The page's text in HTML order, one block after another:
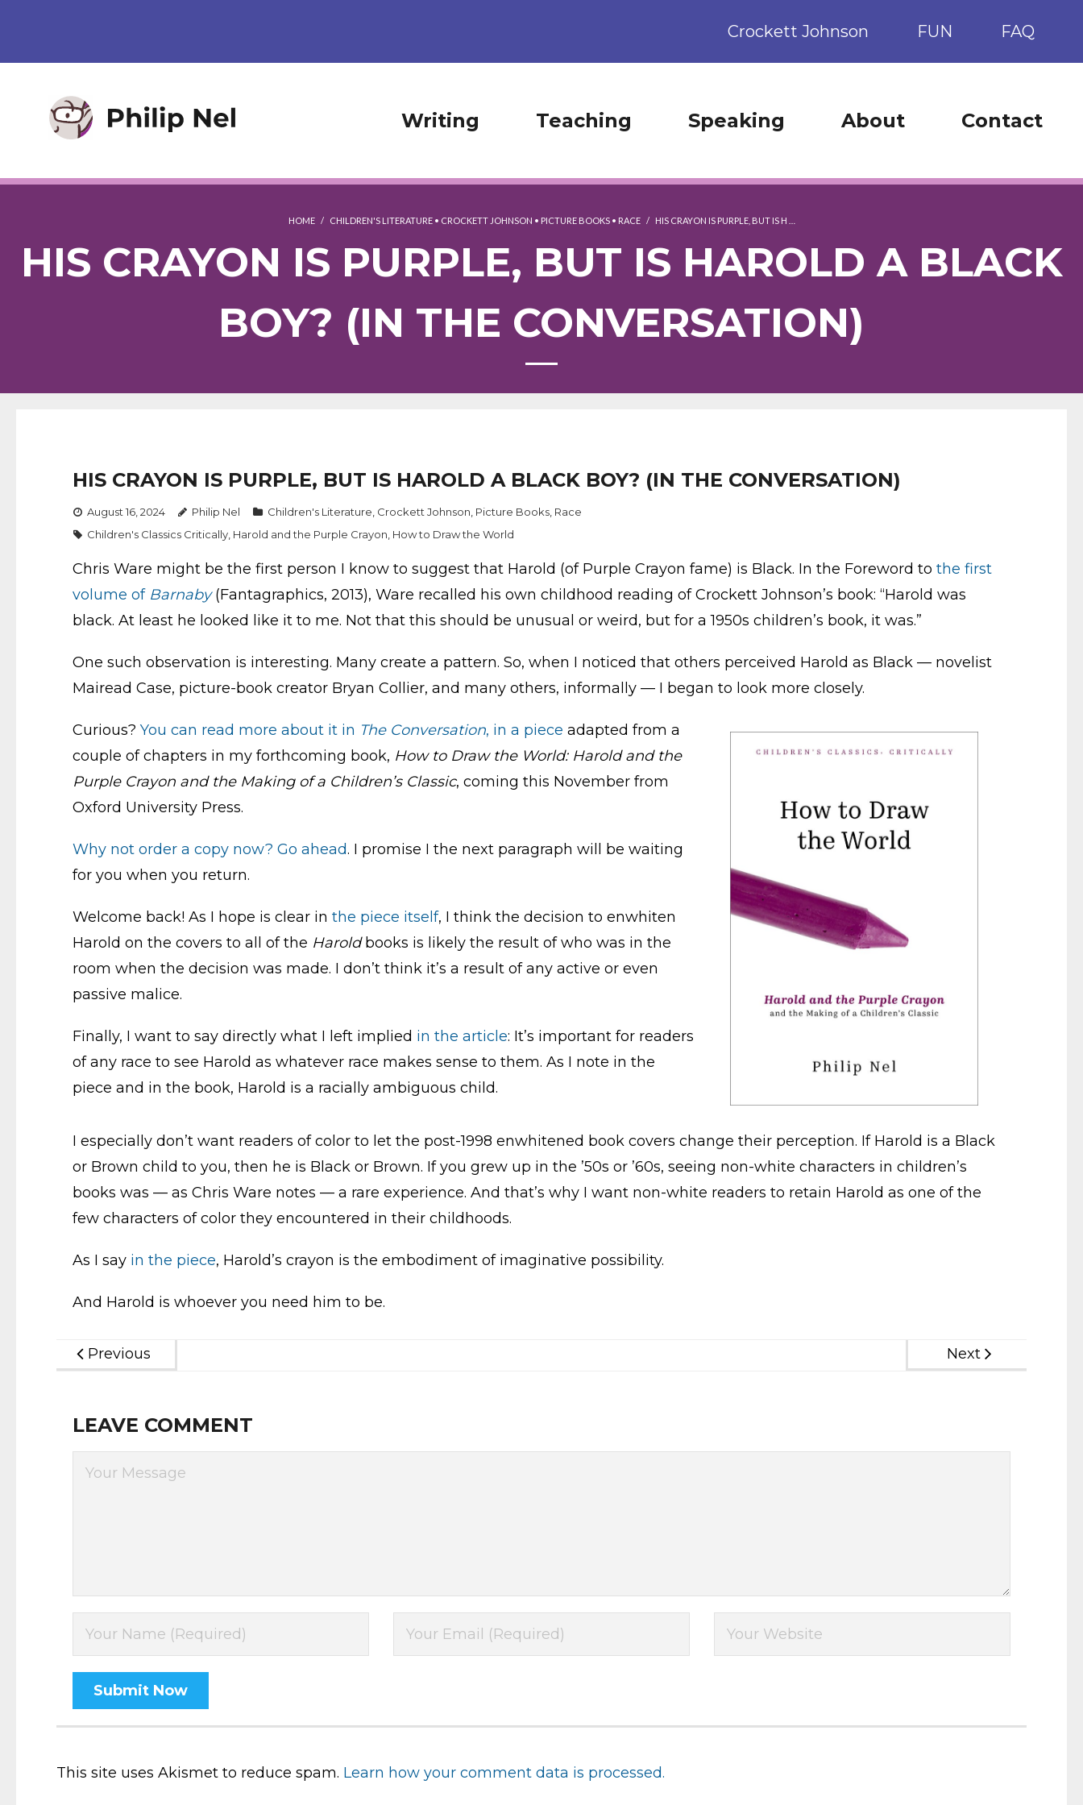
Crockett Johnson FUN FAQ
Writing Teaching Speaking About Contact
HOME / CHILDREN'S LITERATURE• CROCKETT JOHNSON • PICTURE BOOKS• RACE / HIS CRAYON IS PURPLE, BUT IS H …
HIS CRAYON IS PURPLE, BUT IS HAROLD A BLACK
BOY? (IN THE CONVERSATION)
HIS CRAYON IS PURPLE, BUT IS HAROLD A BLACK BOY? (IN THE CONVERSATION)
August 16, 2024 Philip Nel Children's Literature Crockett Johnson Picture Books Race
Children's Classics Critically Harold and the Purple Crayon How to Draw the World
Chris Ware might be the first person I know to suggest that Harold (of Purple Crayon fame) is Black. In the Foreword to the first
volume of Barnaby(Fantagraphics, 2013), Ware recalled his own childhood reading of Crockett Johnson’s book: “Harold was
black. At least he looked like it to me. Not that this should be unusual or weird, but for a 1950s children’s book, it was.”
One such observation is interesting. Many create a pattern. So, when I noticed that others perceived Harold as Black — novelist
Mairead Case, picture-book creator Bryan Collier, and many others, informally — I began to look more closely.
Curious? You can read more about it in The Conversation, in a piece adapted from a
couple of chapters in my forthcoming book, How to Draw the World: Harold and the
Purple Crayon and the Making of a Children’s Classic, coming this November from
Oxford University Press.
Why not order a copy now? Go ahead. I promise I the next paragraph will be waiting
for you when you return.
Welcome back! As I hope is clear in the piece itself, I think the decision to enwhiten
Harold on the covers to all of the Haroldbooks is likely the result of who was in the
room when the decision was made. I don’t think it’s a result of any active or even
passive malice.
Finally, I want to say directly what I left implied in the article: It’s important for readers
of any race to see Harold as whatever race makes sense to them. As I note in the
piece and in the book, Harold is a racially ambiguous child.
I especially don’t want readers of color to let the post-1998 enwhitened book covers change their perception. If Harold is a Black
or Brown child to you, then he is Black or Brown. If you grew up in the ’50s or ’60s, seeing non-white characters in children’s
books was — as Chris Ware notes — a rare experience. And that’s why I want non-white readers to retain Harold as one of the
few characters of color they encountered in their childhoods.
As I say in the piece, Harold’s crayon is the embodiment of imaginative possibility.
And Harold is whoever you need him to be.
Previous Next
LEAVE COMMENT
This site uses Akismet to reduce spam. Learn how your comment data is processed.